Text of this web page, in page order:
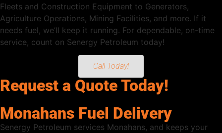
Fleets and Construction Equipment to Generators,
Agriculture Operations, Mining Facilities, and more. If it
needs fuel, we’ll keep it running. For dependable, on-time
service, count on Senergy Petroleum today!
Call Today!
Request a Quote Today!
Monahans Fuel Delivery
Senergy Petroleum services Monahans, and keeps your